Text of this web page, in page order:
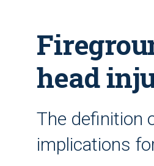
head
The definition
implications